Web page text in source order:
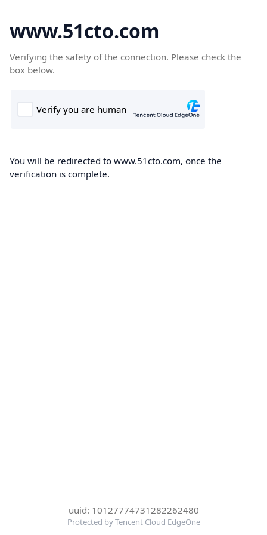
www.51cto.com
Verifying the safety of the connection. Please check the
box below.
You will be redirected to www.51cto.com, once the
verification is complete.
uuid: 10127774731282262480
Protected by Tencent Cloud EdgeOne